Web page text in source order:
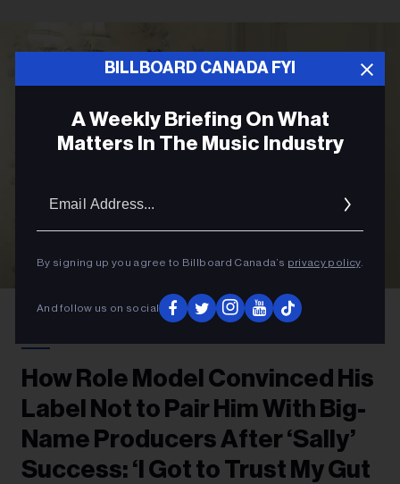
BILLBOARD CANADA FYI
A Weekly Briefing On What
Matters In The Music Industry
By signing up you agree to Billboard Canada’s privacy policy.
And follow us on social
Courtesy Photo Role Model
POP
How Role Model Convinced His
Label Not to Pair Him With Big-
Name Producers After ‘Sally’
Success: ‘I Got to Trust My Gut